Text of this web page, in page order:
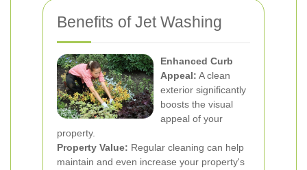
Benefits of Jet Washing
Enhanced Curb
Appeal: A clean
exterior significantly
boosts the visual
appeal of your
property.
Property Value: Regular cleaning can help
maintain and even increase your property's